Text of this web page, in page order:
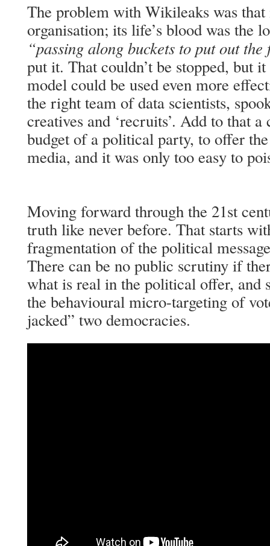
The problem with Wikileaks was
organisation; its life’s blood was the
“passing along buckets to put out the
put it. That couldn’t be stopped, but
model could be used even more
the right team of data scientists,
creatives and ‘recruits’. Add to that
budget of a political party, to offer
media, and it was only too easy to
Moving forward through the 21st
truth like never before. That starts
fragmentation of the political
There can be no public scrutiny if
what is real in the political offer, and
the behavioural micro-targeting of
jacked” two democracies.